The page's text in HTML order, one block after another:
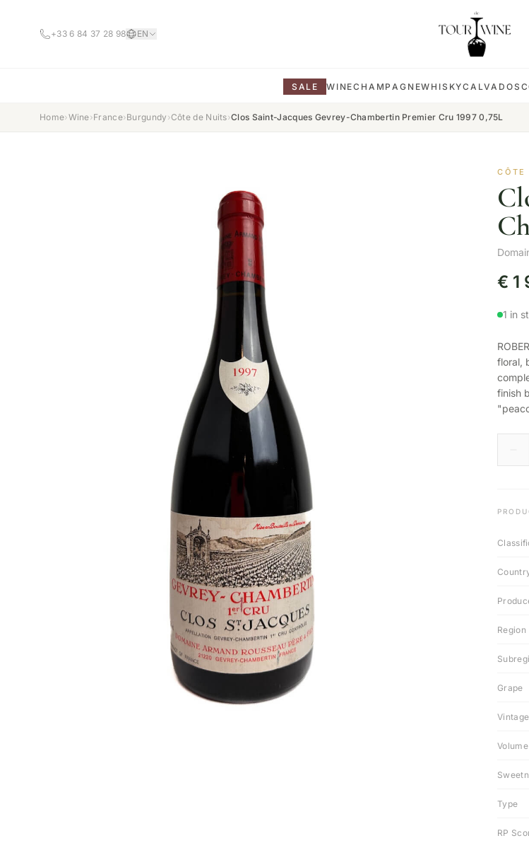
+33 6 84 37 28 98 EN
SALE WINECHAMPAGNEWHISKYCALVADOS
Home›Wine›France›Burgundy ›Côte de Nuits›Clos Saint-Jacques Gevrey-Chambertin Premier Cru 1997 0,75L
CÔTE
€ 1
1 in
floral,
finish
Region
Grape
Vintage
Volume
Type
RP